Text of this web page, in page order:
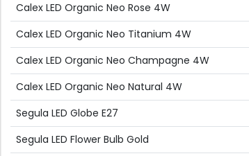
Calex LED Organic Neo Rose 4W
Calex LED Organic Neo Titanium 4W
Calex LED Organic Neo Champagne 4W
Calex LED Organic Neo Natural 4W
Segula LED Globe E27
Segula LED Flower Bulb Gold